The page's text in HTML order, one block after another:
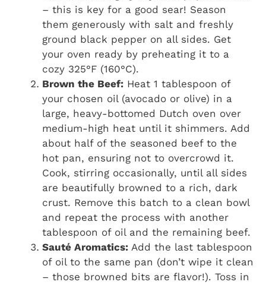
– this is key for a good sear! Season
them generously with salt and freshly
ground black pepper on all sides. Get
your oven ready by preheating it to a
cozy 325°F (160°C).
Brown the Beef: Heat 1 tablespoon of
your chosen oil (avocado or olive) in a
large, heavy-bottomed Dutch oven over
medium-high heat until it shimmers. Add
about half of the seasoned beef to the
hot pan, ensuring not to overcrowd it.
Cook, stirring occasionally, until all sides
are beautifully browned to a rich, dark
crust. Remove this batch to a clean bowl
and repeat the process with another
tablespoon of oil and the remaining beef.
Sauté Aromatics: Add the last tablespoon
of oil to the same pan (don’t wipe it clean
– those browned bits are flavor!). Toss in